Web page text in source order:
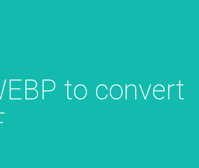
to convert